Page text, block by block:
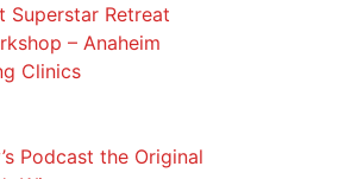
Superstar Retreat
– Anaheim
Clinics
Podcast the Original